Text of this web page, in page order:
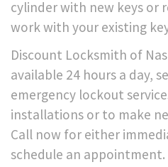
cylinder with new keys or
work with your existing
Discount Locksmith of
available 24 hours a day,
emergency lockout
installations or to make
Call now for either
schedule an appointment.